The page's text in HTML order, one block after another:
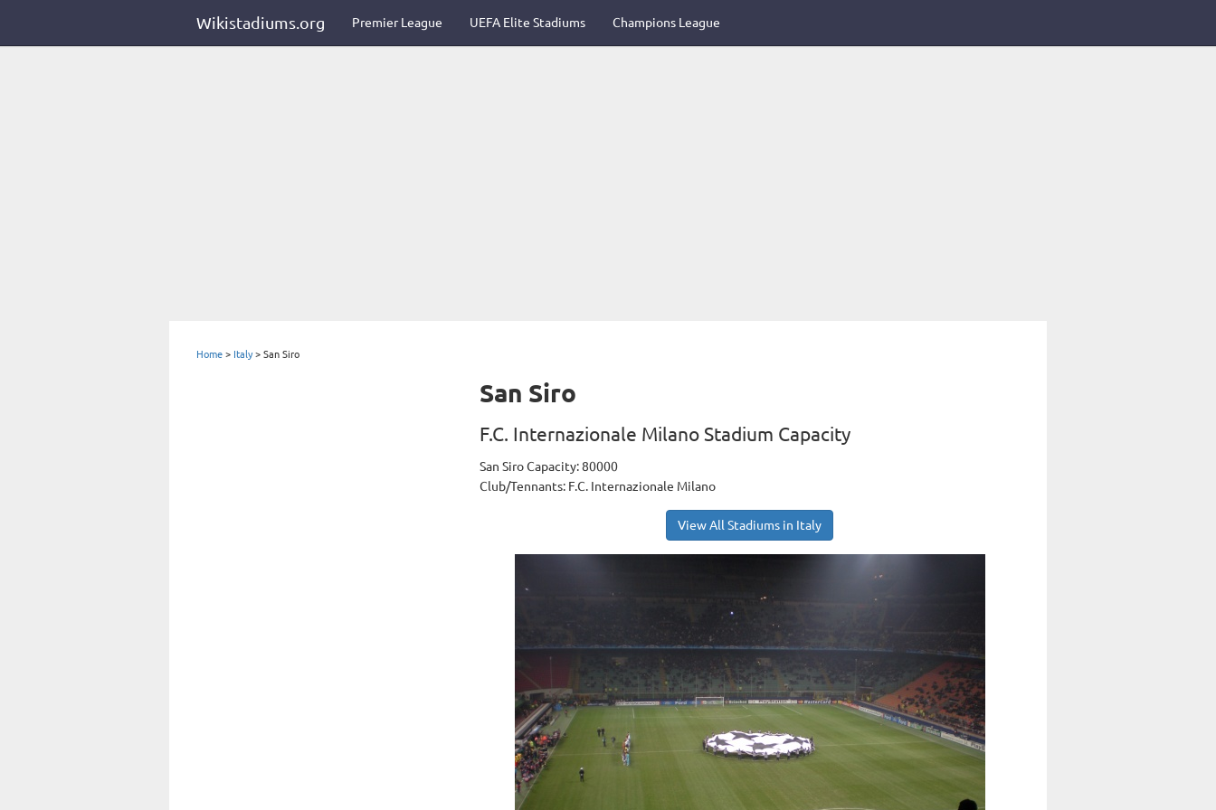
Wikistadiums.org Premier League UEFA Elite Stadiums Champions League
Home > Italy> San Siro
San Siro
F.C. Internazionale Milano Stadium Capacity
San Siro Capacity: 80000
Club/Tennants: F.C. Internazionale Milano
View All Stadiums in Italy